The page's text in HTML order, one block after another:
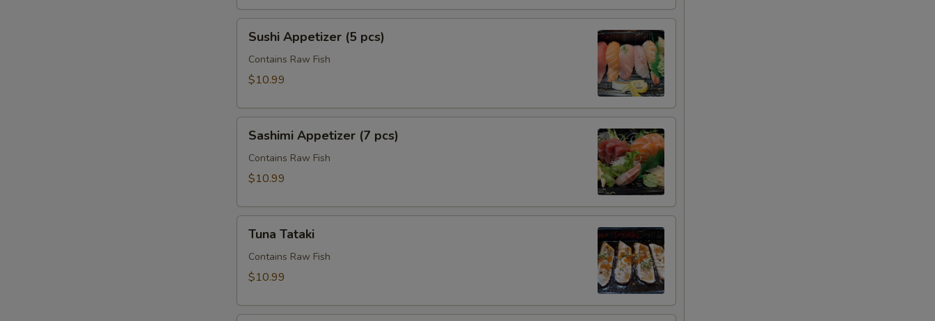
Appetizer
pcs)
Sushi Appetizer (5 pcs)
Contains Raw Fish
$10.99
Appetizer
pcs)
Sashimi Appetizer (7 pcs)
Contains Raw Fish
$10.99
Tataki
Tuna Tataki
Contains Raw Fish
$10.99